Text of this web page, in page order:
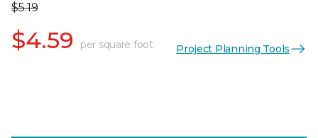
$5.19
$4.59 per square foot Project Planning Tools